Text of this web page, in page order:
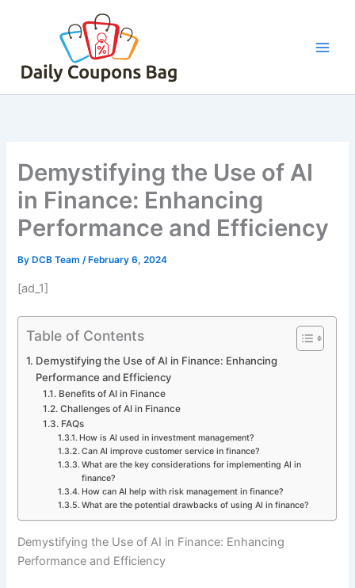
Demystifying the Use of AI
in Finance: Enhancing
Performance and Efficiency
By DCB Team/ February 6, 2024
[ad_1]
Table of Contents
Demystifying the Use of AI in Finance: Enhancing
Performance and Efficiency
Benefits of AI in Finance
Challenges of AI in Finance
FAQs
How is AI used in investment management?
Can AI improve customer service in finance?
What are the key considerations for implementing AI in
finance?
How can AI help with risk management in finance?
What are the potential drawbacks of using AI in finance?
Demystifying the Use of AI in Finance: Enhancing
Performance and Efficiency